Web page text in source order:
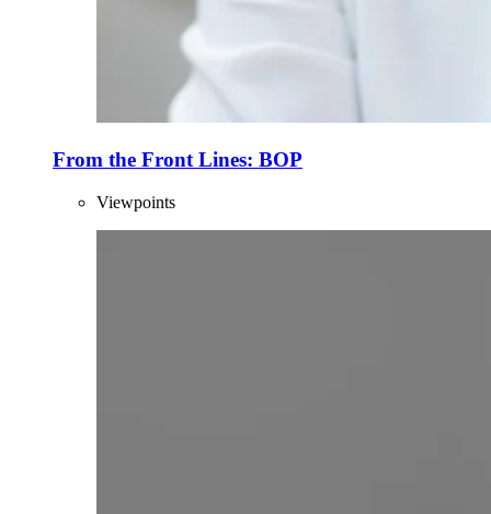
From the Front Lines: BOP
Viewpoints